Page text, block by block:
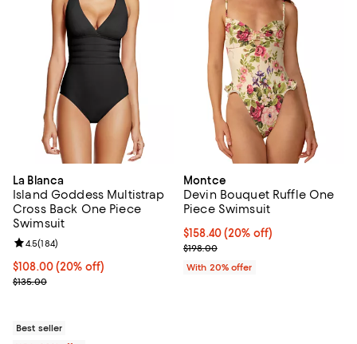
La Blanca
Island Goddess Multistrap
Cross Back One Piece
Swimsuit
Current price $108.00; 20% off; undefined;
$108.00(20% off)
; Previous price $135.00;
$135.00
Review rating: 4.5 out of 5; 184 reviews;
4.5(184)
Best seller
Montce
Devin Bouquet Ruffle One
Piece Swimsuit
Current price $158.40; 20% off;
$158.40(20% off)
; Previous price $198.00;
$198.00
With 20% offer